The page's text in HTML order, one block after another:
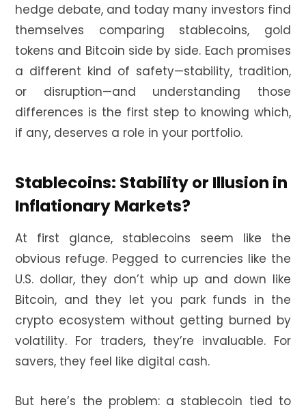
hedge debate, and today many investors find
themselves comparing stablecoins, gold
tokens and Bitcoin side by side. Each promises
a different kind of safety—stability, tradition,
or disruption—and understanding those
differences is the first step to knowing which,
if any, deserves a role in your portfolio.
Stablecoins: Stability or Illusion in
Inflationary Markets?
At first glance, stablecoins seem like the
obvious refuge. Pegged to currencies like the
U.S. dollar, they don’t whip up and down like
Bitcoin, and they let you park funds in the
crypto ecosystem without getting burned by
volatility. For traders, they’re invaluable. For
savers, they feel like digital cash.
But here’s the problem: a stablecoin tied to